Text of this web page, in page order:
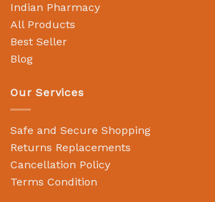
Indian Pharmacy
All Products
Best Seller
Blog
Our Services
Safe and Secure Shopping
Returns Replacements
Cancellation Policy
Terms Condition